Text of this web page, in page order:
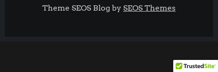
Theme SEOS Blog by SEOS Themes